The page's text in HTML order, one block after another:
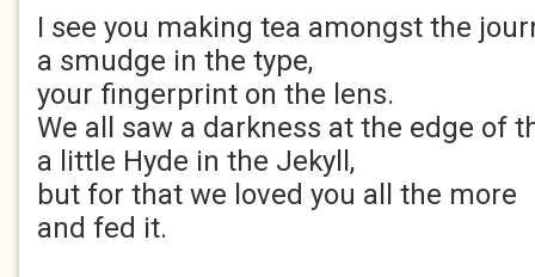
I see you making tea amongst the
a smudge in the type,
your fingerprint on the lens.
We all saw a darkness at the edge of
a little Hyde in the Jekyll,
but for that we loved you all the more
and fed it.